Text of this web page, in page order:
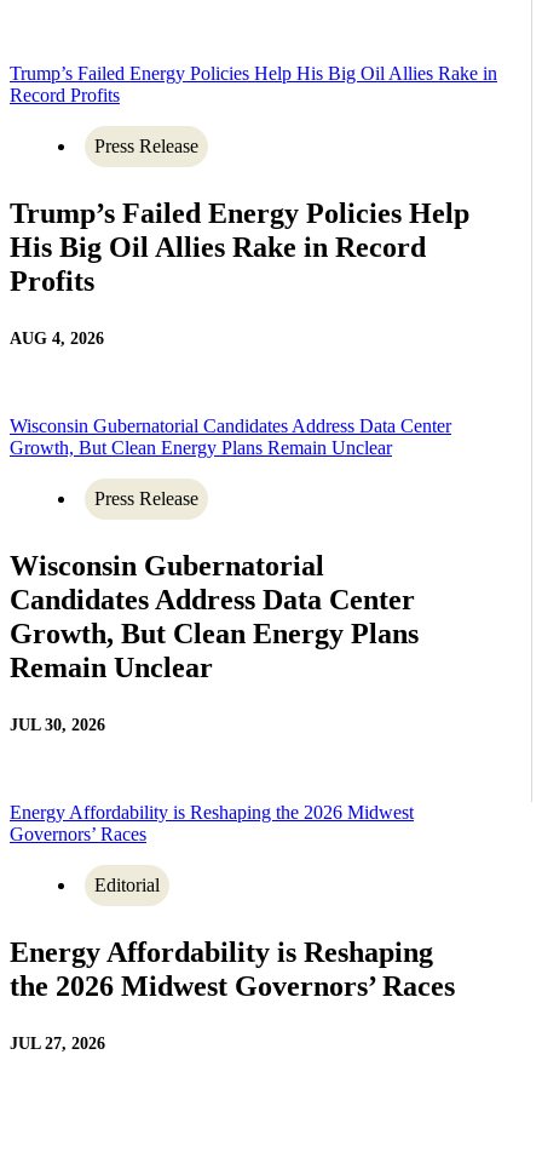
Trump’s Failed Energy Policies Help His Big Oil Allies Rake in
Record Profits
Press Release
Trump’s Failed Energy Policies Help
His Big Oil Allies Rake in Record
Profits
AUG 4, 2026
Wisconsin Gubernatorial Candidates Address Data Center
Growth, But Clean Energy Plans Remain Unclear
Press Release
Wisconsin Gubernatorial
Candidates Address Data Center
Growth, But Clean Energy Plans
Remain Unclear
JUL 30, 2026
Energy Affordability is Reshaping the 2026 Midwest
Governors’ Races
Editorial
Energy Affordability is Reshaping
the 2026 Midwest Governors’ Races
JUL 27, 2026